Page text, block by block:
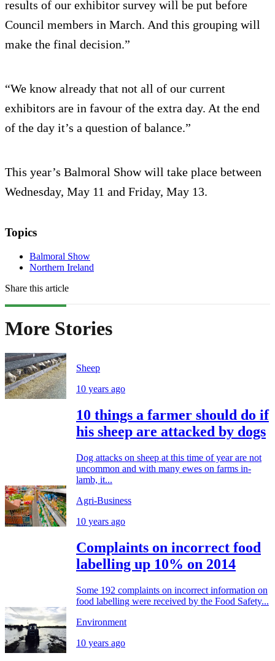
results of our exhibitor survey will be put before
Council members in March. And this grouping will
make the final decision.”
“We know already that not all of our current
exhibitors are in favour of the extra day. At the end
of the day it’s a question of balance.”
This year’s Balmoral Show will take place between
Wednesday, May 11 and Friday, May 13.
Topics
Balmoral Show
Northern Ireland
Share this article
More Stories
Sheep
10 years ago
10 things a farmer should do if
his sheep are attacked by dogs
Dog attacks on sheep at this time of year are not
uncommon and with many ewes on farms in-
lamb, it...
Agri-Business
10 years ago
Complaints on incorrect food
labelling up 10% on 2014
Some 192 complaints on incorrect information on
food labelling were received by the Food Safety...
Environment
10 years ago